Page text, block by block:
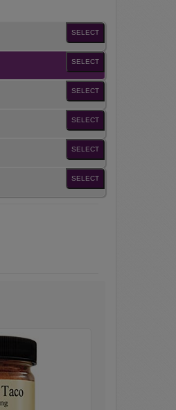
SELECT
SELECT
SELECT
SELECT
SELECT
SELECT